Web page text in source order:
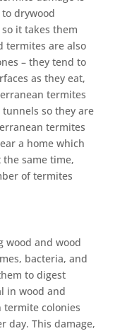
drywood
it takes them
termites are also
– they tend to
as they eat,
termites
so they are
termites
a home which
same time,
of termites
wood and wood
bacteria, and
to digest
in wood and
termite colonies
day. This damage,